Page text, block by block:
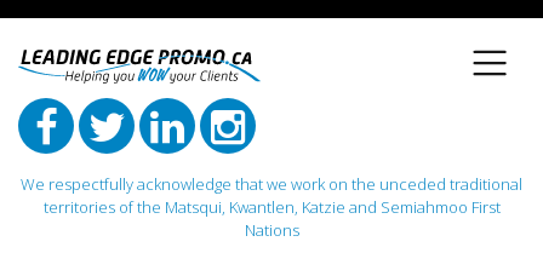
We respectfully acknowledge that we work on the unceded traditional
territories of the Matsqui, Kwantlen, Katzie and Semiahmoo First
Nations